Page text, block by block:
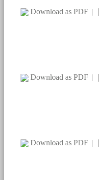
Download as PDF |
Download as PDF |
Download as PDF |